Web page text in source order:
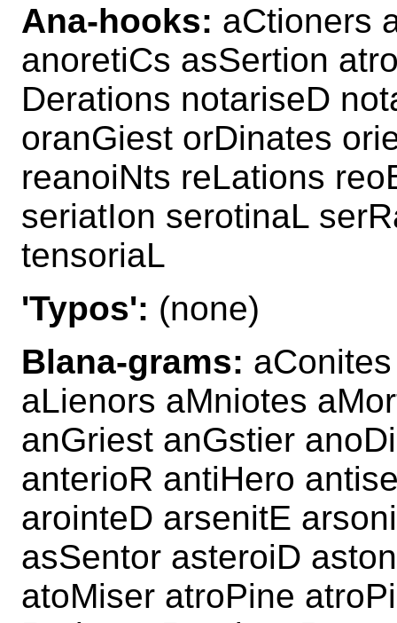
Ana-hooks: aCtioners
anoretiCs asSertion
Derations notariseD
oranGiest orDinates
reanoiNts reLations
seriatIon serotinaL
tensoriaL
'Typos': (none)
Blana-grams:
aLienors aMniotes
anGriest anGstier
anterioR antiHero
arointeD arsenitE
asSentor asteroiD
atoMiser atroPine